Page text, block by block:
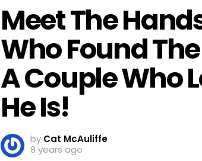
Meet The
Who Found
A Couple Who
He Is!
by Cat McAuliffe
8 years ago